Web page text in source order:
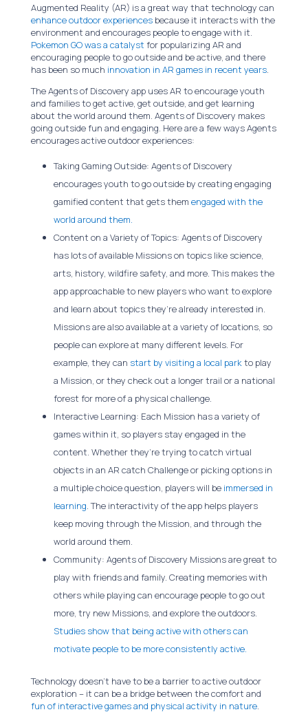
Augmented Reality (AR) is a great way that technology can
enhance outdoor experiencesbecause it interacts with the
environment and encourages people to engage with it.
Pokemon GO was a catalyst for popularizing AR and
encouraging people to go outside and be active, and there
has been so much innovation in AR games in recent years.
The Agents of Discovery app uses AR to encourage youth
and families to get active, get outside, and get learning
about the world around them. Agents of Discovery makes
going outside fun and engaging. Here are a few ways Agents
encourages active outdoor experiences:
Taking Gaming Outside: Agents of Discovery
encourages youth to go outside by creating engaging
gamified content that gets them engaged with the
world around them.
Content on a Variety of Topics: Agents of Discovery
has lots of available Missions on topics like science,
arts, history, wildfire safety, and more. This makes the
app approachable to new players who want to explore
and learn about topics they’re already interested in.
Missions are also available at a variety of locations, so
people can explore at many different levels. For
example, they can start by visiting a local parkto play
a Mission, or they check out a longer trail or a national
forest for more of a physical challenge.
Interactive Learning: Each Mission has a variety of
games within it, so players stay engaged in the
content. Whether they’re trying to catch virtual
objects in an AR catch Challenge or picking options in
a multiple choice question, players will be immersed in
learning. The interactivity of the app helps players
keep moving through the Mission, and through the
world around them.
Community: Agents of Discovery Missions are great to
play with friends and family. Creating memories with
others while playing can encourage people to go out
more, try new Missions, and explore the outdoors.
Studies show that being active with others can
motivate people to be more consistently active.
Technology doesn’t have to be a barrier to active outdoor
exploration – it can be a bridge between the comfort and
fun of interactive games and physical activity in nature.